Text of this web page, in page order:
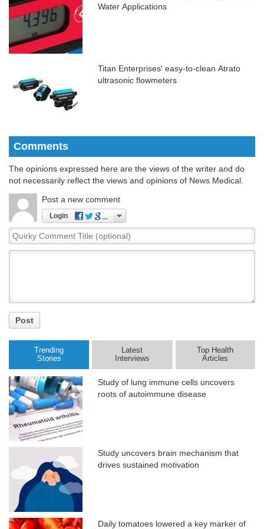
Water Applications
Titan Enterprises' easy-to-clean Atrato
ultrasonic flowmeters
Comments
The opinions expressed here are the views of the writer and do
not necessarily reflect the views and opinions of News Medical.
Post a new comment
Login
Quirky
Comment
Post
Trending
Stories
Latest
Interviews
Top Health
Articles
Study of lung immune cells uncovers
roots of autoimmune disease
Study uncovers brain mechanism that
drives sustained motivation
Daily tomatoes lowered a key marker of